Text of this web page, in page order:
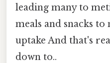
leading many to
meals and snacks
uptake And that's
down to..